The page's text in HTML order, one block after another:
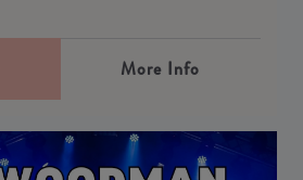
More Info